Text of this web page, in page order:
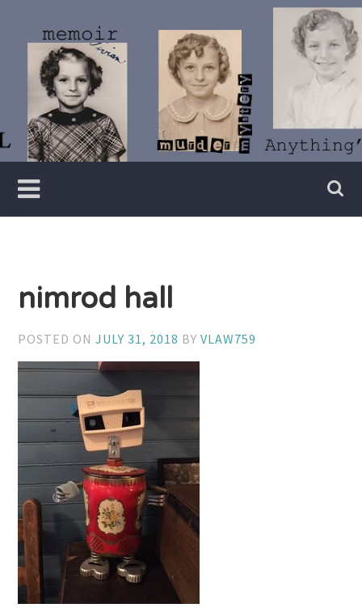
content
Vivian
Lawry
Writer
nimrod hall
POSTED ONJULY 31, 2018 BYVLAW759